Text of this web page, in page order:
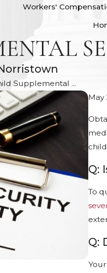
Workers'
Supplemental ...
May
Q:
To
Q: